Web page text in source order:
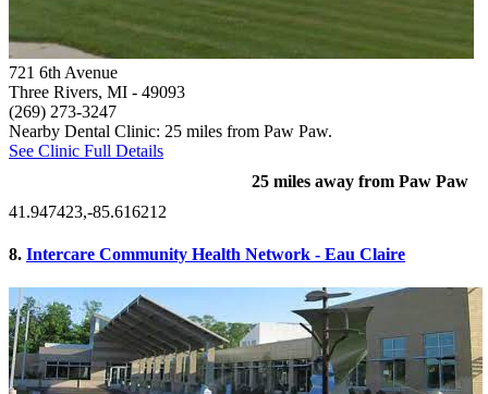
721 6th Avenue
Three Rivers, MI - 49093
(269) 273-3247
Nearby Dental Clinic: 25 miles from Paw Paw.
See Clinic Full Details
25 miles away from Paw Paw
41.947423,-85.616212
8. Intercare Community Health Network - Eau Claire